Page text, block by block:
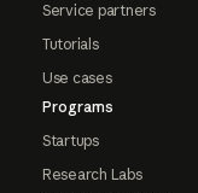
Service partners
Tutorials
Use cases
Programs
Startups
Research Labs